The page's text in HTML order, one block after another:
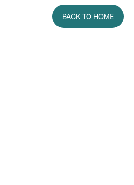
BACK TO HOME